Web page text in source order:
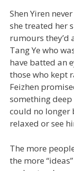
Shen Yiren
she treated her
rumours they’d
Tang Ye who
have batted an
those who kept
Feizhen
something deep
could no longer
relaxed or see
The more
the more